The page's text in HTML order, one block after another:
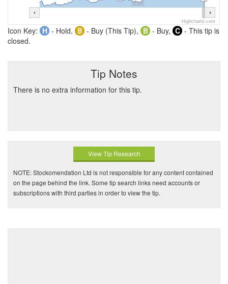
2020
Highcharts.com
Icon Key: H - Hold, B - Buy (This Tip), B - Buy, C - This tip is
closed.
Tip Notes
There is no extra information for this tip.
View Tip Research
NOTE: Stockomendation Ltd is not responsible for any content contained
on the page behind the link. Some tip search links need accounts or
subscriptions with third parties in order to view the tip.